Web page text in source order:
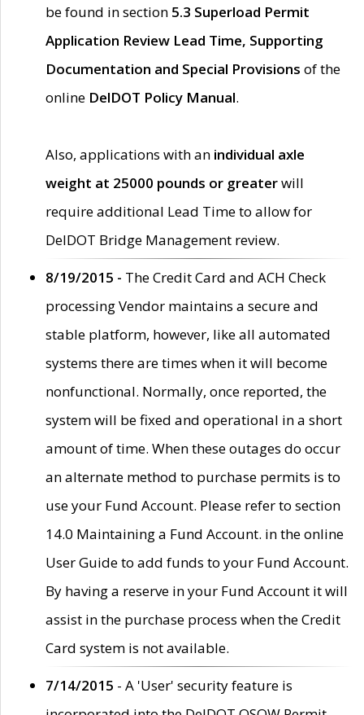
be found in section 5.3 Superload Permit
Application Review Lead Time, Supporting
Documentation and Special Provisions of the
online DelDOT Policy Manual.
Also, applications with an individual axle
weight at 25000 pounds or greaterwill
require additional Lead Time to allow for
DelDOT Bridge Management review.
8/19/2015 - The Credit Card and ACH Check
processing Vendor maintains a secure and
stable platform, however, like all automated
systems there are times when it will become
nonfunctional. Normally, once reported, the
system will be fixed and operational in a short
amount of time. When these outages do occur
an alternate method to purchase permits is to
use your Fund Account. Please refer to section
14.0 Maintaining a Fund Account. in the online
User Guide to add funds to your Fund Account.
By having a reserve in your Fund Account it will
assist in the purchase process when the Credit
Card system is not available.
7/14/2015 - A 'User' security feature is